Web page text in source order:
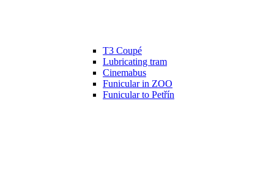
T3 Coupé
Lubricating tram
Cinemabus
Funicular in ZOO
Funicular to Petřín